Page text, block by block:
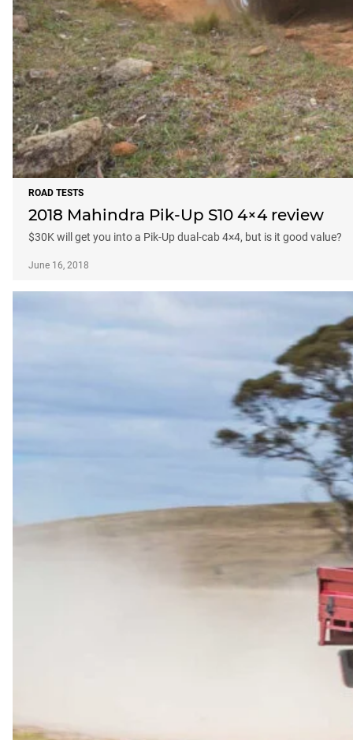
ROAD TESTS
2018 Mahindra Pik-Up S10 4×4 review
$30K will get you into a Pik-Up dual-cab 4×4, but is it good value?
June 16, 2018